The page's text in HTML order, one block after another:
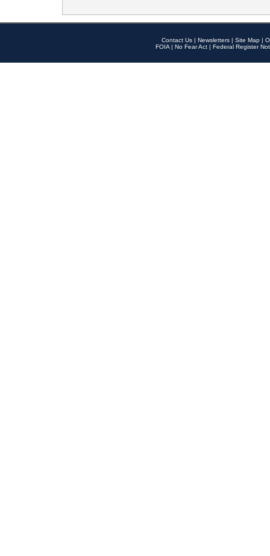
Contact Us | Newsletters | Site Map |
FOIA | No Fear Act | Federal Register